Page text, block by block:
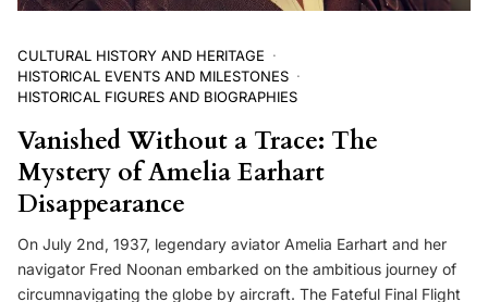
CULTURAL HISTORY AND HERITAGE
HISTORICAL EVENTS AND MILESTONES
HISTORICAL FIGURES AND BIOGRAPHIES
Vanished Without a Trace: The
Mystery of Amelia Earhart
Disappearance
On July 2nd, 1937, legendary aviator Amelia Earhart and her
navigator Fred Noonan embarked on the ambitious journey of
circumnavigating the globe by aircraft. The Fateful Final Flight